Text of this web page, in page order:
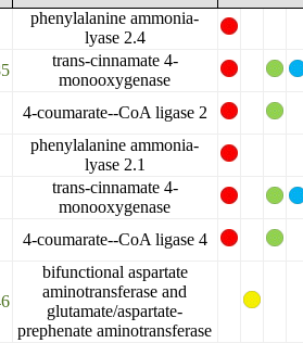
phenylalanine ammonia-
lyase 2.4
trans-cinnamate 4-
monooxygenase
4-coumarate--CoA ligase 2
phenylalanine ammonia-
lyase 2.1
trans-cinnamate 4-
monooxygenase
4-coumarate--CoA ligase 4
bifunctional aspartate
aminotransferase and
glutamate/aspartate-
prephenate aminotransferase